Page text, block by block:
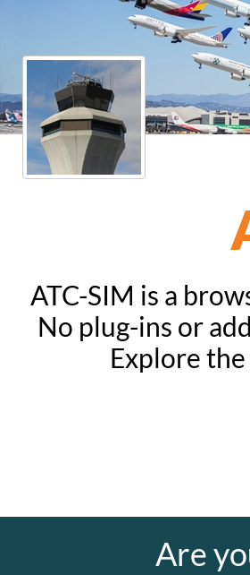
ATC-SIM is a
No plug-ins or
Explore
Are